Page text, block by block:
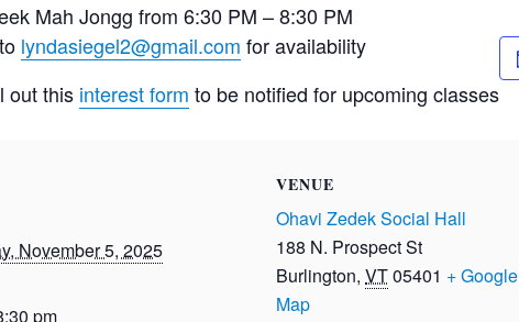
Mah Jongg from 6:30 PM – 8:30 PM
to lyndasiegel2@gmail.com for availability
out this interest form to be notified for upcoming classes
November 5, 2025
pm
VENUE
Ohavi Zedek Social Hall
188 N. Prospect St
Burlington, VT05401 + Google
Map